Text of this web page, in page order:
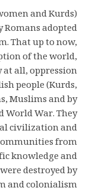
and Kurds)
Romans adopted
That up to now,
of the world,
all, oppression
people (Kurds,
Muslims and by
World War. They
civilization and
from
knowledge and
destroyed by
and colonialism.